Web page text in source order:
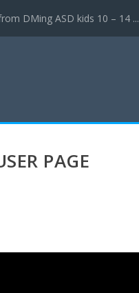
DMing ASD kids 10 – 14 ...
PAGE